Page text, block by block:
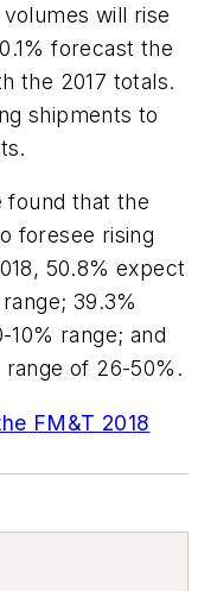
will rise
forecast the
the 2017 totals.
shipments to
found that the
foresee rising
50.8% expect
39.3%
range; and
of 26-50%.
FM&T 2018